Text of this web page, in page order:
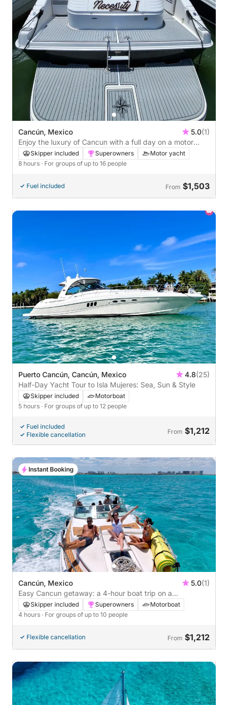
Cancún, Mexico 5.0(1)
Enjoy the luxury of Cancun with a full day on a motor
yachtSkipper included Superowners
Motor yacht
8 hours · For groups of up to 16 people
Fuel included From $1,503
Puerto Cancún, Cancún, Mexico 4.8(25)
Half-Day Yacht Tour to Isla Mujeres: Sea, Sun & Style
Skipper included
Motorboat
5 hours · For groups of up to 12 people
Fuel included
Flexible cancellation
From $1,212
Cancún, Mexico 5.0(1)
Easy Cancun getaway: a 4-hour boat trip on a
speedboat
Skipper included Superowners
Motorboat
4 hours · For groups of up to 10 people
Flexible cancellation From $1,212
Instant Booking